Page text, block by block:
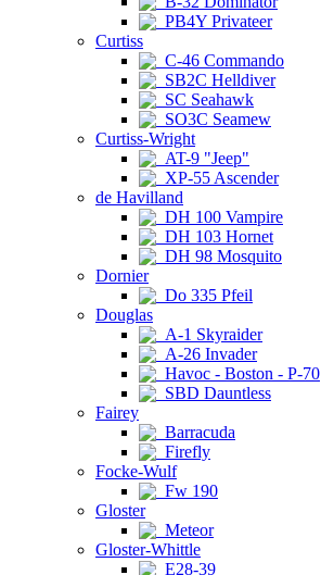
PB4Y Privateer
Curtiss
C-46 Commando
SB2C Helldiver
SC Seahawk
SO3C Seamew
Curtiss-Wright
AT-9 "Jeep"
XP-55 Ascender
de Havilland
DH 100 Vampire
DH 103 Hornet
DH 98 Mosquito
Dornier
Do 335 Pfeil
Douglas
A-1 Skyraider
A-26 Invader
Havoc - Boston - P-70
SBD Dauntless
Fairey
Barracuda
Firefly
Focke-Wulf
Fw 190
Gloster
Meteor
Gloster-Whittle
E28-39